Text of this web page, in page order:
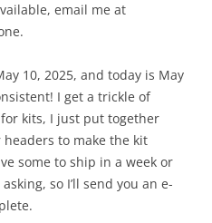
email me at
10, 2025, and today is May
I get a trickle of
kits, I just put together
to make the kit
some to ship in a week or
so I’ll send you an e-